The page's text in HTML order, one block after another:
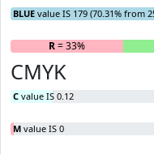
BLUE value IS 179 (70.31% from
R= 33%
CMYK
C value IS 0.12
M value IS 0